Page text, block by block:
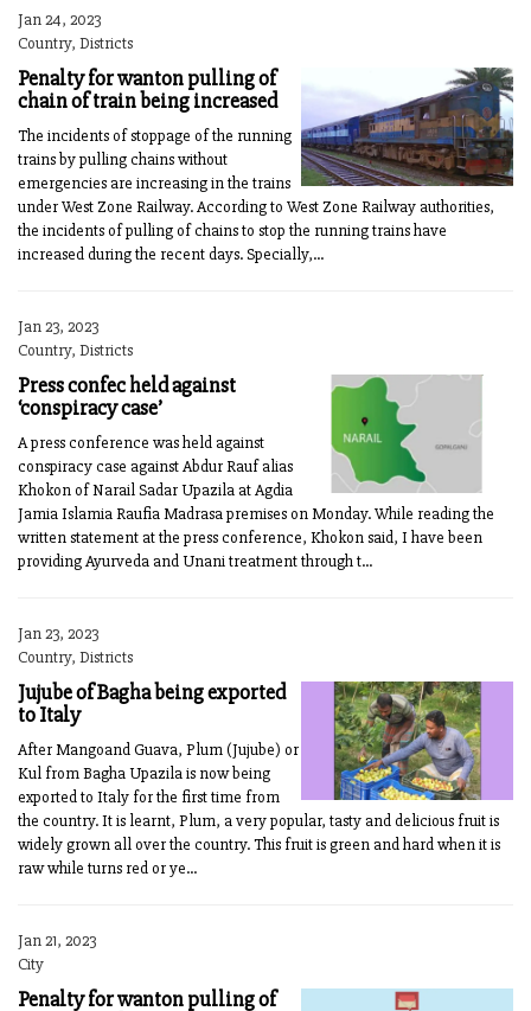
Jan 24, 2023
Country, Districts
Penalty for wanton pulling of
chain of train being increased
The incidents of stoppage of the running
trains by pulling chains without
emergencies are increasing in the trains
under West Zone Railway. According to West Zone Railway authorities,
the incidents of pulling of chains to stop the running trains have
increased during the recent days. Specially,...
Jan 23, 2023
Country, Districts
Press confec held against
‘conspiracy case’
A press conference was held against
conspiracy case against Abdur Rauf alias
Khokon of Narail Sadar Upazila at Agdia
Jamia Islamia Raufia Madrasa premises on Monday. While reading the
written statement at the press conference, Khokon said, I have been
providing Ayurveda and Unani treatment through t...
Jan 23, 2023
Country, Districts
Jujube of Bagha being exported
to Italy
After Mangoand Guava, Plum (Jujube) or
Kul from Bagha Upazila is now being
exported to Italy for the first time from
the country. It is learnt, Plum, a very popular, tasty and delicious fruit is
widely grown all over the country. This fruit is green and hard when it is
raw while turns red or ye...
Jan 21, 2023
City
Penalty for wanton pulling of